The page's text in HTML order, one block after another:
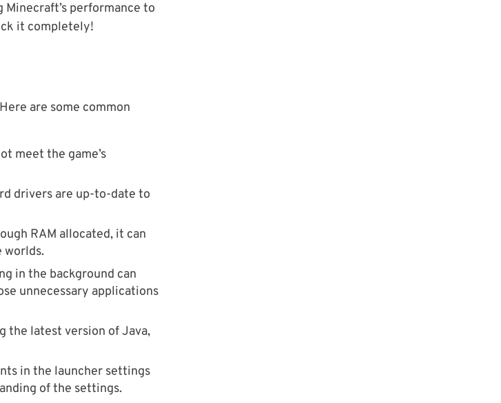
performance to
it completely!
are some common
meet the game’s
drivers are up-to-date to
RAM allocated, it can
worlds.
in the background can
unnecessary applications
the latest version of Java,
in the launcher settings
of the settings.